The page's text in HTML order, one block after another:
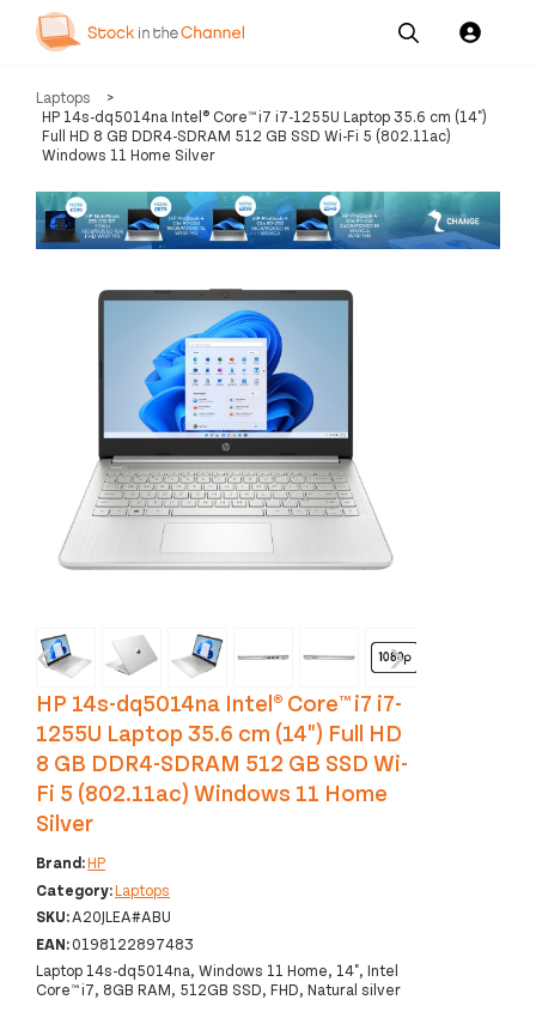
Our
Services
Resources
Us
Laptops
>
HP 14s-dq5014na Intel® Core™ i7 i7-1255U Laptop 35.6 cm (14")
Full HD 8 GB DDR4-SDRAM 512 GB SSD Wi-Fi 5 (802.11ac)
Windows 11 Home Silver
‹ ›
HP 14s-dq5014na Intel® Core™ i7 i7-
1255U Laptop 35.6 cm (14") Full HD
8 GB DDR4-SDRAM 512 GB SSD Wi-
Fi 5 (802.11ac) Windows 11 Home
Silver
Brand:HP
Category:Laptops
SKU:A20JLEA#ABU
EAN:0198122897483
Laptop 14s-dq5014na, Windows 11 Home, 14", Intel
Core™ i7, 8GB RAM, 512GB SSD, FHD, Natural silver